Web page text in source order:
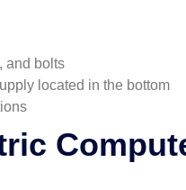
and bolts
located in the bottom